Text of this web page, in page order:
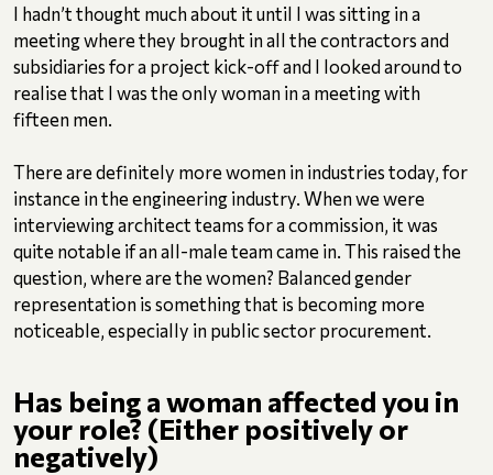
I hadn’t thought much about it until I was sitting in a
meeting where they brought in all the contractors and
subsidiaries for a project kick-off and I looked around to
realise that I was the only woman in a meeting with
fifteen men.
There are definitely more women in industries today, for
instance in the engineering industry. When we were
interviewing architect teams for a commission, it was
quite notable if an all-male team came in. This raised the
question, where are the women? Balanced gender
representation is something that is becoming more
noticeable, especially in public sector procurement.
Has being a woman affected you in
your role? (Either positively or
negatively)